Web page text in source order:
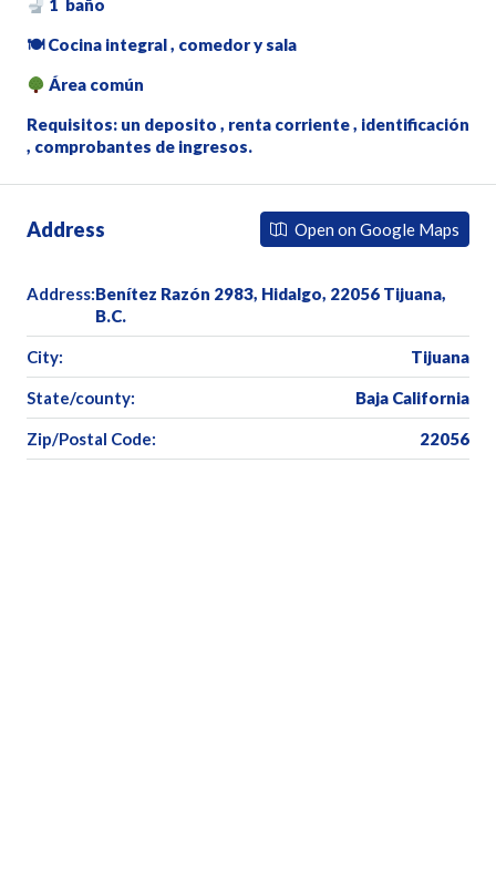
1 baño
🍽 Cocina integral , comedor y sala
Área común
Requisitos: un deposito , renta corriente , identificación
, comprobantes de ingresos.
Address Open on Google Maps
Address:Benítez Razón 2983, Hidalgo, 22056 Tijuana,
B.C.
City: Tijuana
State/county: Baja California
Zip/Postal Code: 22056